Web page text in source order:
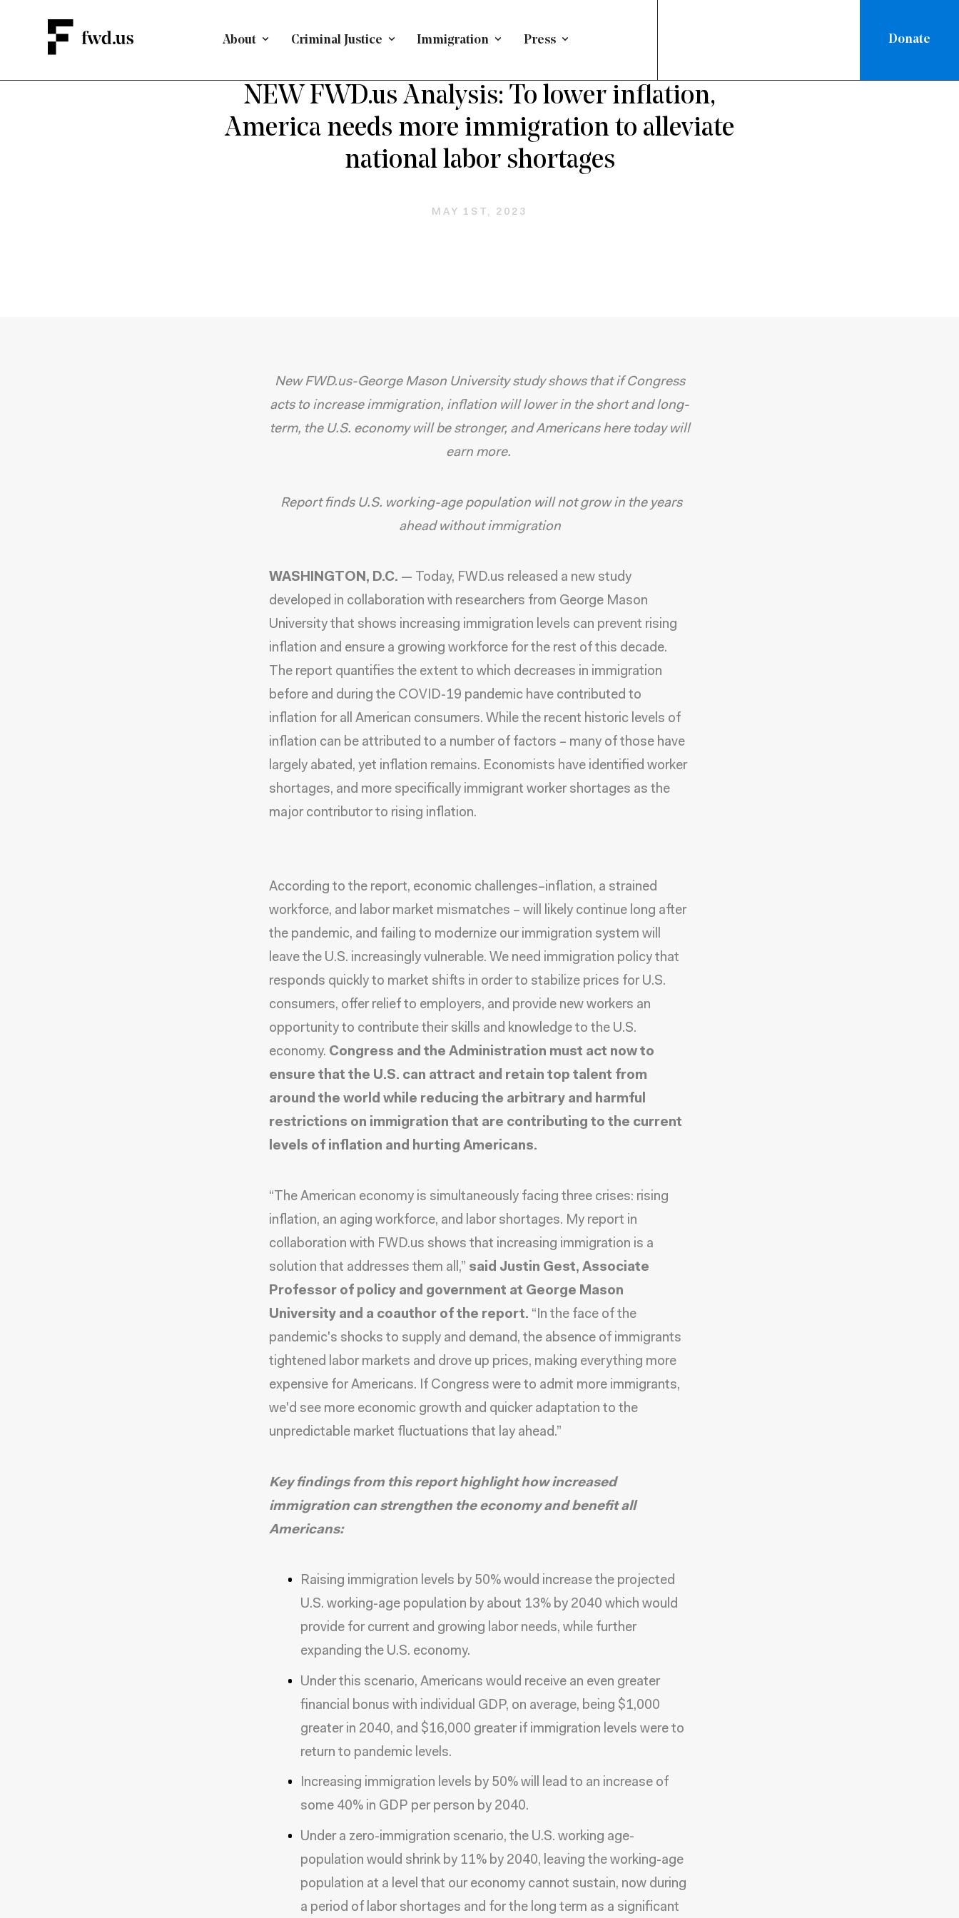
About Criminal Justice Immigration Press Donate
NEW FWD.us Analysis: To lower inflation,
America needs more immigration to alleviate
national labor shortages
MAY 1ST, 2023
New FWD.us-George Mason University study shows that if Congress
acts to increase immigration, inflation will lower in the short and long-
term, the U.S. economy will be stronger, and Americans here today will
earn more.
Report finds U.S. working-age population will not grow in the years
ahead without immigration
WASHINGTON, D.C. — Today, FWD.us released a new study
developed in collaboration with researchers from George Mason
University that shows increasing immigration levels can prevent rising
inflation and ensure a growing workforce for the rest of this decade.
The report quantifies the extent to which decreases in immigration
before and during the COVID-19 pandemic have contributed to
inflation for all American consumers. While the recent historic levels of
inflation can be attributed to a number of factors – many of those have
largely abated, yet inflation remains. Economists have identified worker
shortages, and more specifically immigrant worker shortages as the
major contributor to rising inflation.
According to the report, economic challenges–inflation, a strained
workforce, and labor market mismatches – will likely continue long after
the pandemic, and failing to modernize our immigration system will
leave the U.S. increasingly vulnerable. We need immigration policy that
responds quickly to market shifts in order to stabilize prices for U.S.
consumers, offer relief to employers, and provide new workers an
opportunity to contribute their skills and knowledge to the U.S.
economy. Congress and the Administration must act now to
ensure that the U.S. can attract and retain top talent from
around the world while reducing the arbitrary and harmful
restrictions on immigration that are contributing to the current
levels of inflation and hurting Americans.
“The American economy is simultaneously facing three crises: rising
inflation, an aging workforce, and labor shortages. My report in
collaboration with FWD.us shows that increasing immigration is a
solution that addresses them all,” said Justin Gest, Associate
Professor of policy and government at George Mason
University and a coauthor of the report. “In the face of the
pandemic's shocks to supply and demand, the absence of immigrants
tightened labor markets and drove up prices, making everything more
expensive for Americans. If Congress were to admit more immigrants,
we'd see more economic growth and quicker adaptation to the
unpredictable market fluctuations that lay ahead.”
Key findings from this report highlight how increased
immigration can strengthen the economy and benefit all
Americans:
Raising immigration levels by 50% would increase the projected
U.S. working-age population by about 13% by 2040 which would
provide for current and growing labor needs, while further
expanding the U.S. economy.
Under this scenario, Americans would receive an even greater
financial bonus with individual GDP, on average, being $1,000
greater in 2040, and $16,000 greater if immigration levels were to
return to pandemic levels.
Increasing immigration levels by 50% will lead to an increase of
some 40% in GDP per person by 2040.
Under a zero-immigration scenario, the U.S. working age-
population would shrink by 11% by 2040, leaving the working-age
population at a level that our economy cannot sustain, now during
a period of labor shortages and for the long term as a significant